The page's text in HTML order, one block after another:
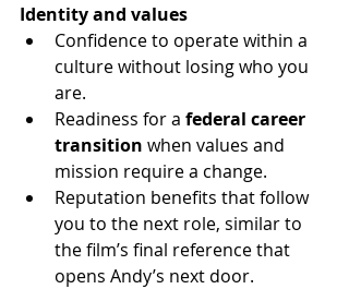
Identity and values
Confidence to operate within a
culture without losing who you
are.
Readiness for a federal career
transition when values and
mission require a change.
Reputation benefits that follow
you to the next role, similar to
the film’s final reference that
opens Andy’s next door.